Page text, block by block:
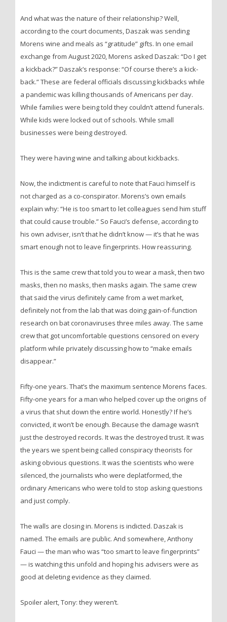
And what was the nature of their relationship? Well,
according to the court documents, Daszak was sending
Morens wine and meals as “gratitude” gifts. In one email
exchange from August 2020, Morens asked Daszak: “Do I get
a kickback?” Daszak’s response: “Of course there’s a kick-
back.” These are federal officials discussing kickbacks while
a pandemic was killing thousands of Americans per day.
While families were being told they couldn’t attend funerals.
While kids were locked out of schools. While small
businesses were being destroyed.
They were having wine and talking about kickbacks.
Now, the indictment is careful to note that Fauci himself is
not charged as a co-conspirator. Morens’s own emails
explain why: “He is too smart to let colleagues send him stuff
that could cause trouble.” So Fauci’s defense, according to
his own adviser, isn’t that he didn’t know — it’s that he was
smart enough not to leave fingerprints. How reassuring.
This is the same crew that told you to wear a mask, then two
masks, then no masks, then masks again. The same crew
that said the virus definitely came from a wet market,
definitely not from the lab that was doing gain-of-function
research on bat coronaviruses three miles away. The same
crew that got uncomfortable questions censored on every
platform while privately discussing how to “make emails
disappear.”
Fifty-one years. That’s the maximum sentence Morens faces.
Fifty-one years for a man who helped cover up the origins of
a virus that shut down the entire world. Honestly? If he’s
convicted, it won’t be enough. Because the damage wasn’t
just the destroyed records. It was the destroyed trust. It was
the years we spent being called conspiracy theorists for
asking obvious questions. It was the scientists who were
silenced, the journalists who were deplatformed, the
ordinary Americans who were told to stop asking questions
and just comply.
The walls are closing in. Morens is indicted. Daszak is
named. The emails are public. And somewhere, Anthony
Fauci — the man who was “too smart to leave fingerprints”
— is watching this unfold and hoping his advisers were as
good at deleting evidence as they claimed.
Spoiler alert, Tony: they weren’t.